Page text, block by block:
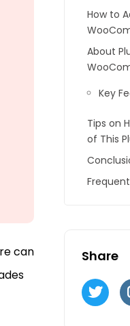
can
How to
About
Key
Tips on
of This
Share